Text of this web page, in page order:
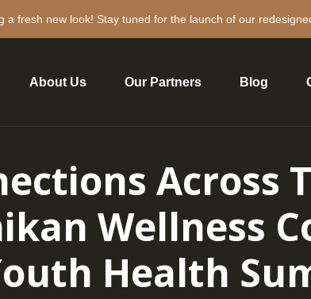
a fresh new look! Stay tuned for the launch of our
About Us Our Partners Blog
Across
Wellness
Health